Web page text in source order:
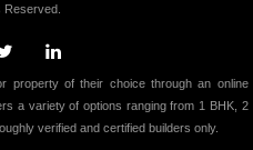
Reserved.
property of their choice through an online
a variety of options ranging from 1 BHK, 2
verified and certified builders only.